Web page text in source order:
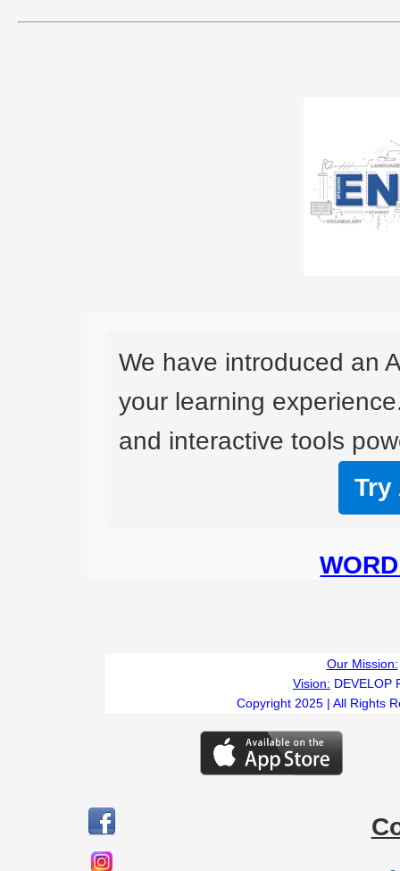
We have introduced an
your learning
and interactive tools
Try
Our Mission:
Vision: DEVELOP
Copyright 2025 | All Rights